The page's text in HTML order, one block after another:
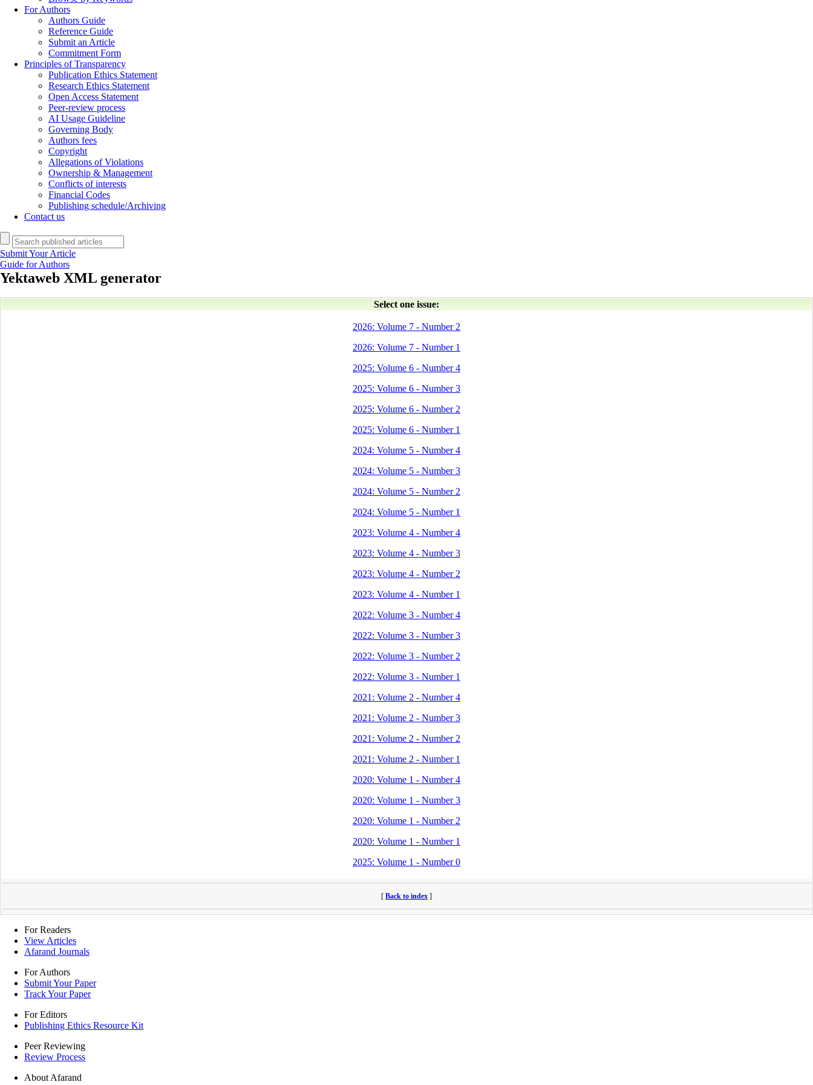
For Authors
Authors Guide
Reference Guide
Submit an Article
Commitment Form
Principles of Transparency
Publication Ethics Statement
Research Ethics Statement
Open Access Statement
Peer-review process
AI Usage Guideline
Governing Body
Authors fees
Copyright
Allegations of Violations
Ownership & Management
Conflicts of interests
Financial Codes
Publishing schedule/Archiving
Contact us
Submit Your Article
Guide for Authors
Yektaweb XML generator
Select one issue:
2026: Volume 7 - Number 2
2026: Volume 7 - Number 1
2025: Volume 6 - Number 4
2025: Volume 6 - Number 3
2025: Volume 6 - Number 2
2025: Volume 6 - Number 1
2024: Volume 5 - Number 4
2024: Volume 5 - Number 3
2024: Volume 5 - Number 2
2024: Volume 5 - Number 1
2023: Volume 4 - Number 4
2023: Volume 4 - Number 3
2023: Volume 4 - Number 2
2023: Volume 4 - Number 1
2022: Volume 3 - Number 4
2022: Volume 3 - Number 3
2022: Volume 3 - Number 2
2022: Volume 3 - Number 1
2021: Volume 2 - Number 4
2021: Volume 2 - Number 3
2021: Volume 2 - Number 2
2021: Volume 2 - Number 1
2020: Volume 1 - Number 4
2020: Volume 1 - Number 3
2020: Volume 1 - Number 2
2020: Volume 1 - Number 1
2025: Volume 1 - Number 0
[ Back to index ]
For Readers
View Articles
Afarand Journals
For Authors
Submit Your Paper
Track Your Paper
For Editors
Publishing Ethics Resource Kit
Peer Reviewing
Review Process
About Afarand